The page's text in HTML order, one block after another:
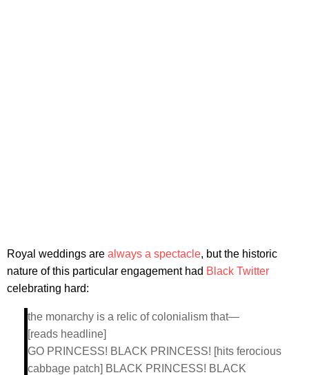
Royal weddings are always a spectacle, but the historic
nature of this particular engagement had Black Twitter
celebrating hard:
the monarchy is a relic of colonialism that—
[reads headline]
GO PRINCESS! BLACK PRINCESS! [hits ferocious
cabbage patch] BLACK PRINCESS! BLACK